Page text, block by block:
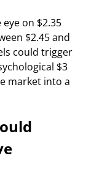
on $2.35
$2.45 and
could trigger
$3
market into a